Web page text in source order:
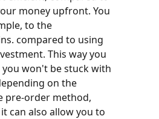
money upfront. You
to the
compared to using
This way you
won't be stuck with
on the
pre-order method,
can also allow you to